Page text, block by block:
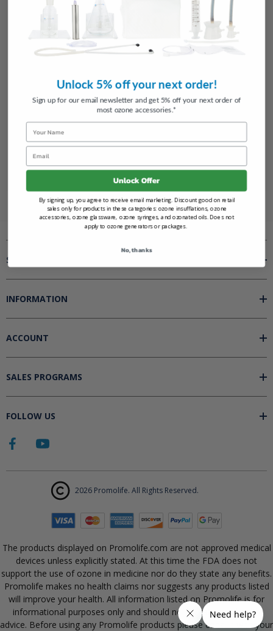
Create an account with us and you'll be able to:
Check out faster
Save multiple shipping addresses
Track new orders
Save items to your Wish List
SHOP BY
INFORMATION
ACCOUNT
SALES PROGRAMS
FOLLOW US
2026 Promolife. All Rights Reserved.
The products displayed on Promolife.com are not approved medical
devices unless explicitly stated. At this time the FDA does not
support the use of ozone in medicine nor do they state any benefits.
Promolife makes no health claims nor suggests any products listed
will improve your health. All information listed on Promolife is for
informational purposes only and should not be taken as health
advice. Before using any Promolife products please consult with your
Unlock 5% off your next order!
Sign up for our email newsletter and get 5% off your next order of
most ozone accessories.*
Name
Unlock Offer
By signing up, you agree to receive email marketing. Discount good on retail
sales only for products in these categories: ozone insufflations, ozone
accessories, ozone glassware, ozone syringes, and ozonated oils. Does not
apply to ozone generators or packages.
No, thanks